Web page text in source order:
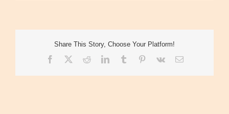
Share This Story, Choose Your Platform!
Facebook RedditLinkedInTumblr Pinterest
Vk Email